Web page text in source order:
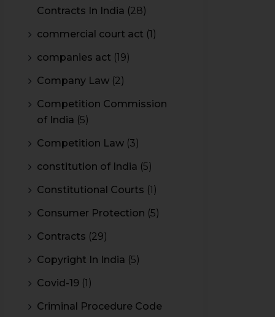
Contracts In India (28)
commercial court act (1)
companies act (19)
Company Law (2)
Competition Commission
of India (5)
Competition Law (3)
constitution of India (5)
Constitutional Courts (1)
Consumer Protection (5)
Contracts (29)
Copyright In India (5)
Covid-19 (1)
Criminal Procedure Code